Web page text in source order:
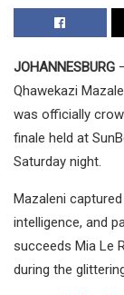
JOHANNESBURG
Qhawekazi
was officially
finale held at
Saturday night.
Mazaleni
intelligence, and
succeeds Mia Le
during the